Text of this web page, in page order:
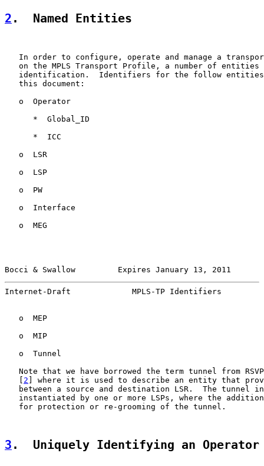
2 .  Named Entities
In order to configure, operate and manage a
on the MPLS Transport Profile, a number of entities
identification.  Identifiers for the follow
   this document:
   o  Operator
      *  Global_ID
      *  ICC
   o  LSR
   o  LSP
   o  PW
   o  Interface
   o  MEG
Bocci & Swallow         Expires January 13, 2011
Internet-Draft             MPLS-TP Identifiers
   o  MEP
   o  MIP
   o  Tunnel
Note that we have borrowed the term tunnel from
   [
2 ] where it is used to describe an entity that
between a source and destination LSR.  The tunnel
instantiated by one or more LSPs, where the
   for protection or re-grooming of the tunnel.
3 .  Uniquely Identifying an Operator